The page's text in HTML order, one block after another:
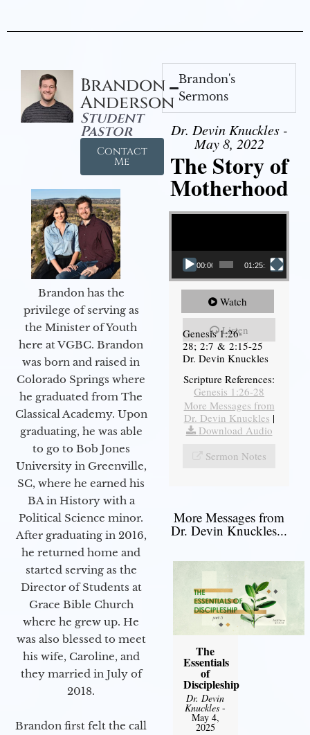
Brandon
Anderson
Student
Pastor
Contact
Me
Brandon has the
privilege of serving as
the Minister of Youth
here at VGBC. Brandon
was born and raised in
Colorado Springs where
he graduated from The
Classical Academy. Upon
graduating, he was able
to go to Bob Jones
University in Greenville,
SC, where he earned his
BA in History with a
Political Science minor.
After graduating in 2016,
he returned home and
started serving as the
Director of Students at
Grace Bible Church
where he grew up. He
was also blessed to meet
his wife, Caroline, and
they married in July of
2018.
Brandon first felt the call
Brandon's
Sermons
Dr. Devin Knuckles -
May 8, 2022
The Story of
Motherhood
Video Player
00:00 01:25:11
Watch
Listen
Genesis 1:26-
28; 2:7 & 2:15-25
Dr. Devin Knuckles
Scripture References:
Genesis 1:26-28
More Messages from
Dr. Devin Knuckles |
Download Audio
Sermon Notes
More Messages from
Dr. Devin Knuckles...
The
Essentials
of
Discipleship
Dr. Devin
Knuckles -
May 4,
2025